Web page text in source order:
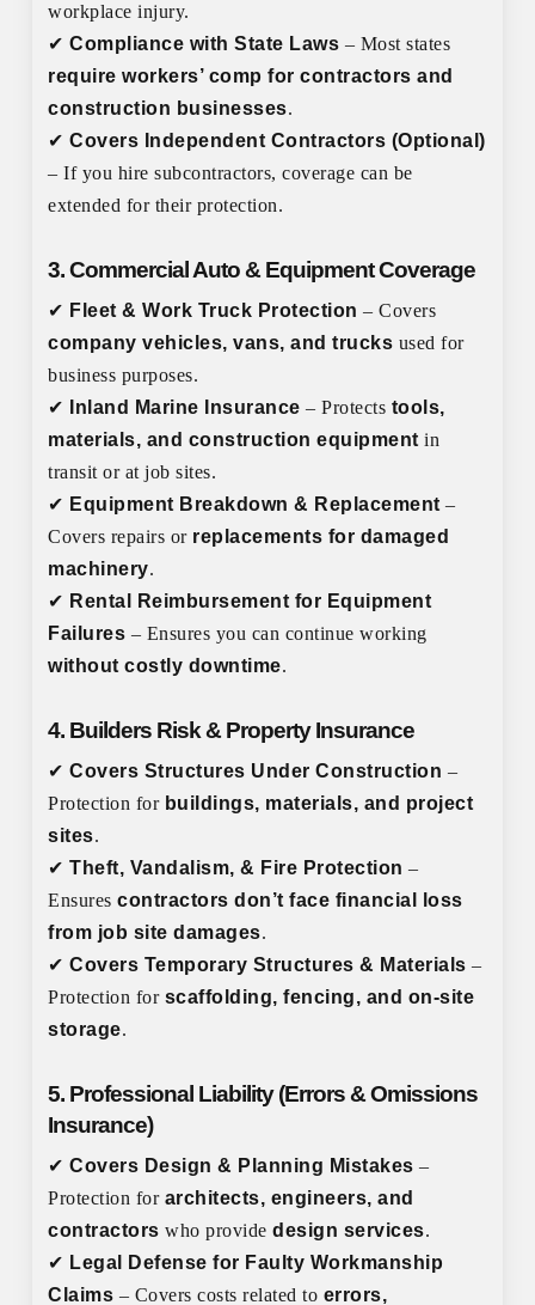
workplace injury.
✔Compliance with State Laws – Most states
require workers’ comp for contractors and
construction businesses.
✔Covers Independent Contractors (Optional)
– If you hire subcontractors, coverage can be
extended for their protection.
3. Commercial Auto & Equipment Coverage
✔ Fleet & Work Truck Protection – Covers
company vehicles, vans, and trucks used for
business purposes.
✔
Inland Marine Insurance – Protects tools,
materials, and construction equipment in
transit or at job sites.
✔ Equipment Breakdown & Replacement –
Covers repairs or replacements for damaged
machinery.
✔ Rental Reimbursement for Equipment
Failures – Ensures you can continue working
without costly downtime.
4. Builders Risk & Property Insurance
✔Covers Structures Under Construction –
Protection for buildings, materials, and project
sites.
✔Theft, Vandalism, & Fire Protection –
Ensurescontractors don’t face financial loss
from job site damages.
✔Covers Temporary Structures & Materials –
Protection for scaffolding, fencing, and on-site
storage.
5. Professional Liability (Errors & Omissions
Insurance)
✔Covers Design & Planning Mistakes –
Protection for architects, engineers, and
contractors who providedesign services.
✔ Legal Defense for Faulty Workmanship
Claims – Covers costs related to errors,